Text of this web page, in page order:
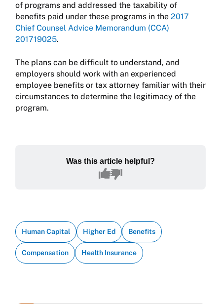
of programs and addressed the taxability of
benefits paid under these programs in the 2017
Chief Counsel Advice Memorandum (CCA)
201719025.
The plans can be difficult to understand, and
employers should work with an experienced
employee benefits or tax attorney familiar with their
circumstances to determine the legitimacy of the
program.
Was this article helpful?
Human Capital Higher Ed Benefits
Compensation Health Insurance